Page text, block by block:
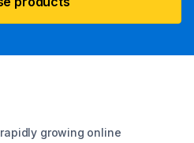
growing online